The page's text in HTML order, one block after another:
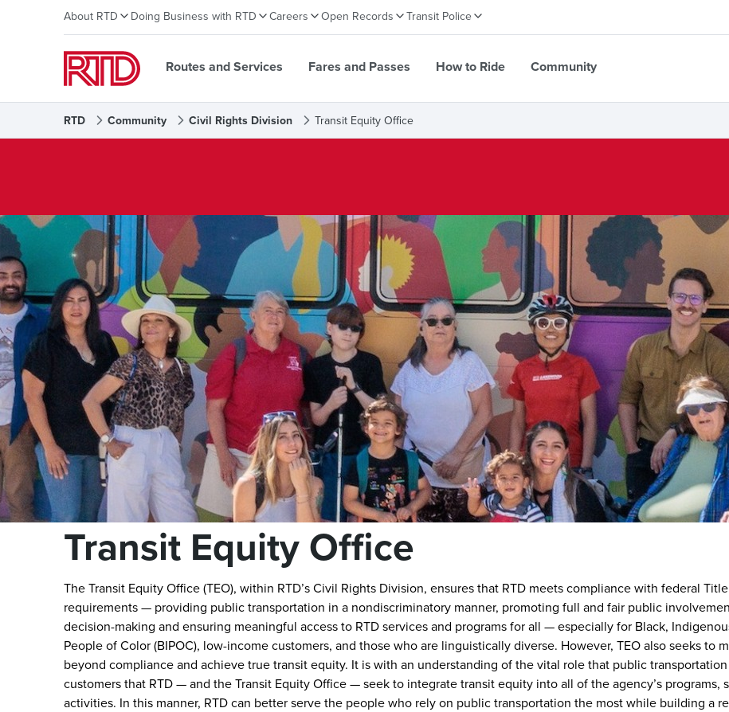
About RTD Doing Business with RTD Careers Open Records Transit Police
Routes and Services Fares and Passes How to Ride Community
RTD Community Civil Rights Division Transit Equity Office
Transit Equity Office
The Transit Equity Office (TEO), within RTD’s Civil Rights Division, ensures that RTD meets compliance with federal
requirements — providing public transportation in a nondiscriminatory manner, promoting full and fair public
decision-making and ensuring meaningful access to RTD services and programs for all — especially for Black,
People of Color (BIPOC), low-income customers, and those who are linguistically diverse. However, TEO also seeks to
beyond compliance and achieve true transit equity. It is with an understanding of the vital role that public
customers that RTD — and the Transit Equity Office — seek to integrate transit equity into all of the agency’s programs,
activities. In this manner, RTD can better serve the people who rely on public transportation the most while building a